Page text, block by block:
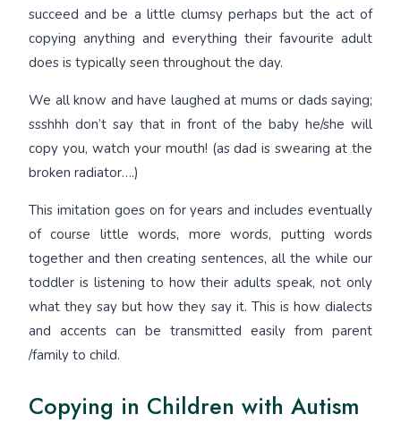
succeed and be a little clumsy perhaps but the act of
copying anything and everything their favourite adult
does is typically seen throughout the day.
We all know and have laughed at mums or dads saying;
ssshhh don’t say that in front of the baby he/she will
copy you, watch your mouth! (as dad is swearing at the
broken radiator….)
This imitation goes on for years and includes eventually
of course little words, more words, putting words
together and then creating sentences, all the while our
toddler is listening to how their adults speak, not only
what they say but how they say it. This is how dialects
and accents can be transmitted easily from parent
/family to child.
Copying in Children with Autism